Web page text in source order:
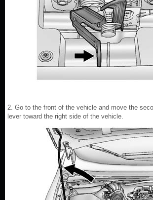
2. Go to the front of the vehicle and move the
lever toward the right side of the vehicle.